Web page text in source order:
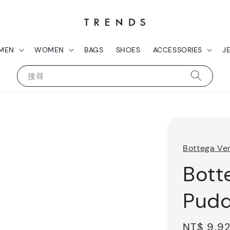
搜尋
WOMEN BAGS SHOES ACCESSORIES
Bottega
Sale
NT$